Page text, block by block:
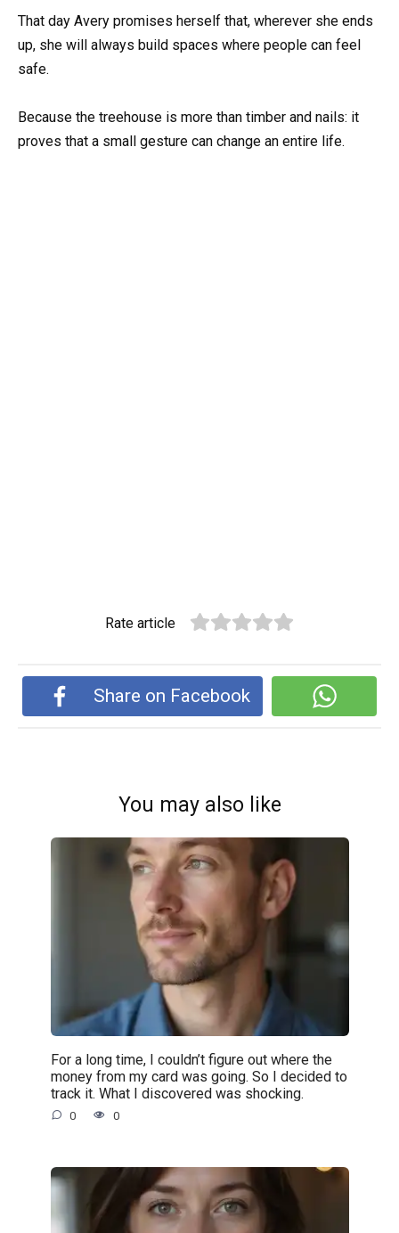
That day Avery promises herself that, wherever she ends
up, she will always build spaces where people can feel
safe.
Because the treehouse is more than timber and nails: it
proves that a small gesture can change an entire life.
Rate article
Share on Facebook
You may also like
For a long time, I couldn’t figure out where the
money from my card was going. So I decided to
track it. What I discovered was shocking.
0 0